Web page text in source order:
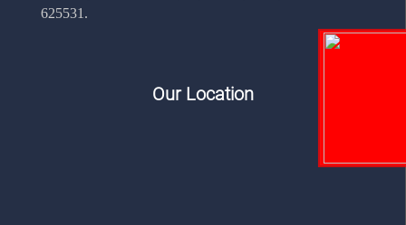
625531.
Our Location